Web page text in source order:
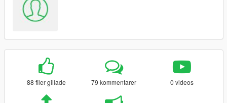
88 filer gillade 79 kommentarer 0 videos